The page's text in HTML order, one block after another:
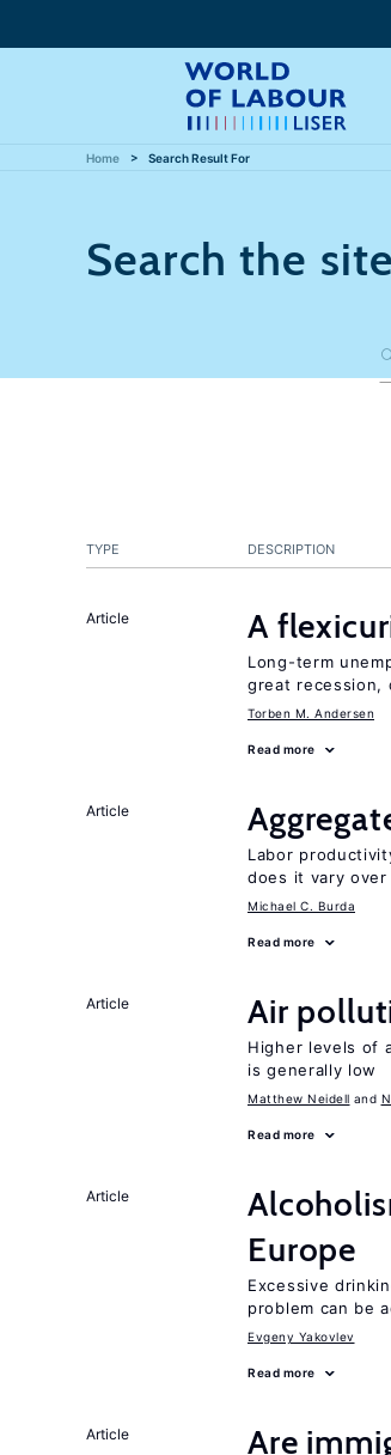
Home Search Result For
Search the site
TYPE DESCRIPTION
Article A
Long-term
great recession,
Torben M. Andersen
Read more
Article
Labor
does it vary
Michael C. Burda
Read more
Article Air
Higher levels of
is generally low
Matthew Neidell
Read more
Article
Europe
Excessive
problem can be
Evgeny Yakovlev
Read more
Article
Are